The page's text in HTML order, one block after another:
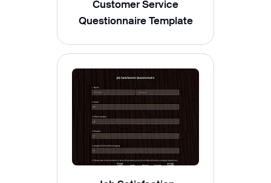
Customer Service
Questionnaire Template